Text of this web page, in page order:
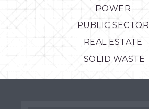
POWER
PUBLIC SECTOR
REAL ESTATE
SOLID WASTE